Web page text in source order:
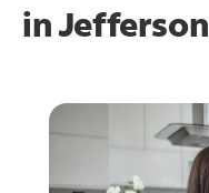
inJefferson